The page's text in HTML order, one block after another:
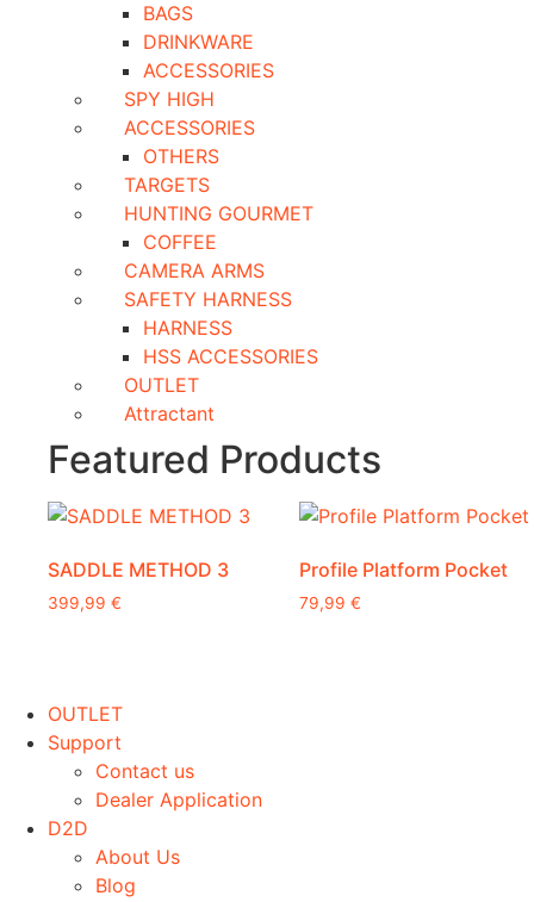
BAGS
DRINKWARE
ACCESSORIES
SPY HIGH
ACCESSORIES
OTHERS
TARGETS
HUNTING GOURMET
COFFEE
CAMERA ARMS
SAFETY HARNESS
HARNESS
HSS ACCESSORIES
OUTLET
Attractant
Featured Products
SADDLE METHOD 3
399,99 €
multiple
variants.
The
options
may
chosen
Profile Platform Pocket
79,99€
OUTLET
Support
Contact us
Dealer Application
D2D
About Us
Blog